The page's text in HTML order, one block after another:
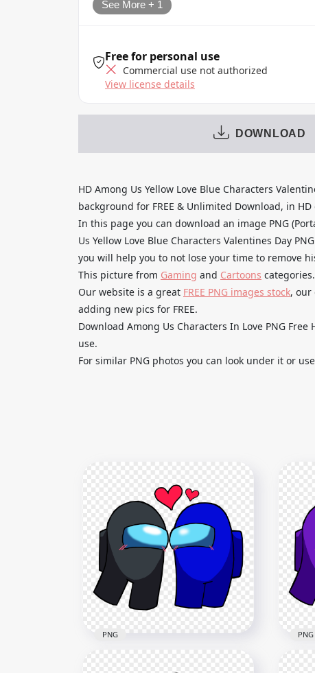
See More + 1
Free for personal use
Commercial use not authorized
View license details
DOWNLOAD
HD Among Us Yellow Love Blue Characters
background for FREE & Unlimited Download, in
In this page you can download an image PNG
Us Yellow Love Blue Characters Valentines Day
you will help you to not lose your time to remove
This picture from Gaming and Cartoons categories.
Our website is a great FREE PNG images stock, our
adding new pics for FREE.
Download Among Us Characters In Love PNG
use.
For similar PNG photos you can look under it or
PNG PNG